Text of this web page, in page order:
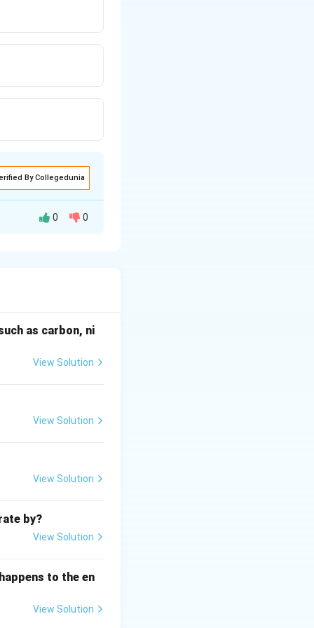
By Collegedunia
the
showing signs of
change, not
gases).
mitigation,
of persistent
and
is not ozone
0 0
as carbon, ni
View Solution
View Solution
View Solution
by?
View Solution
to the en
View Solution